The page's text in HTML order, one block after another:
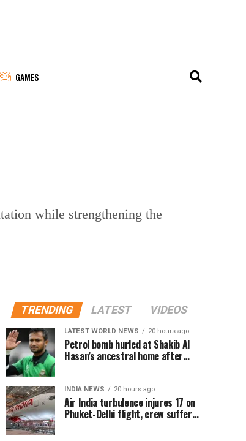
GAMES
while strengthening the
TRENDING LATEST VIDEOS
LATEST WORLD NEWS 20 hours ago
Petrol bomb hurled at Shakib Al
Hasan’s ancestral home after
INDIA NEWS 20 hours ago
Air India turbulence injures 17 on
Phuket-Delhi flight, crew suffer